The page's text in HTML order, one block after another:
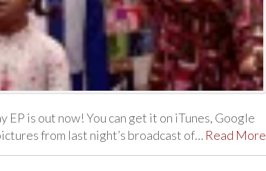
is out now! You can get it on iTunes, Google
from last night’s broadcast of… Read More